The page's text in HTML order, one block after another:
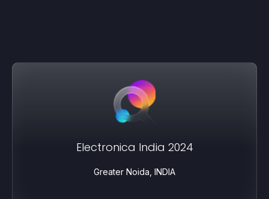
Electronica India 2024
Greater Noida, INDIA